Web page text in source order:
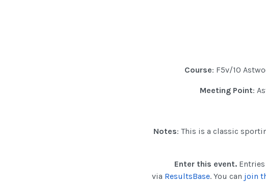
Course: F5v/10
Meeting Point:
Notes: This is a classic
Enter this event.
via ResultsBase. You can join